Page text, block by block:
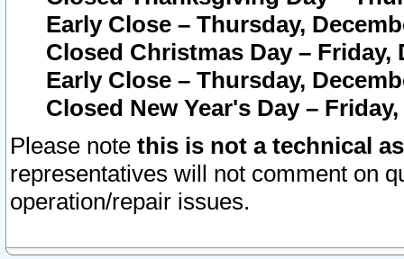
Early Close – Thursday,
Closed Christmas Day – Friday,
Early Close – Thursday,
Closed New Year's Day –
Please note this is not a technical
representatives will not comment on
operation/repair issues.